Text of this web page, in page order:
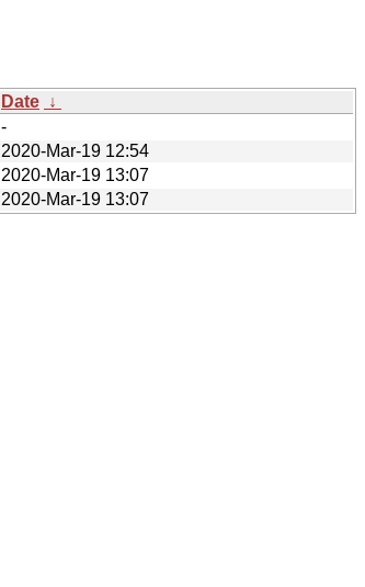
Date ↓
-
2020-Mar-19 12:54
2020-Mar-19 13:07
2020-Mar-19 13:07